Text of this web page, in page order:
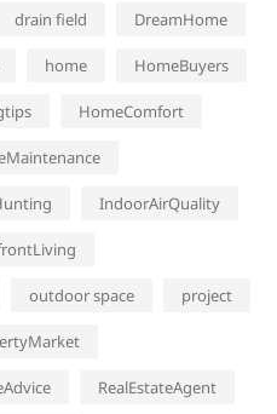
drain field DreamHome
home HomeBuyers
HomeComfort
IndoorAirQuality
outdoor space project
RealEstateAgent